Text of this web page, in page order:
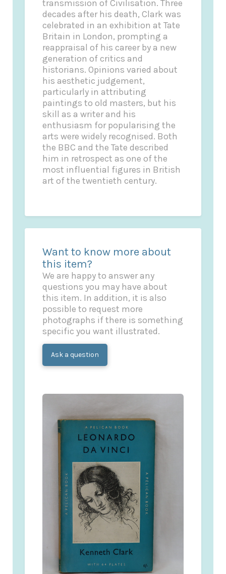
transmission of Civilisation. Three
decades after his death, Clark was
celebrated in an exhibition at Tate
Britain in London, prompting a
reappraisal of his career by a new
generation of critics and
historians. Opinions varied about
his aesthetic judgement,
particularly in attributing
paintings to old masters, but his
skill as a writer and his
enthusiasm for popularising the
arts were widely recognised. Both
the BBC and the Tate described
him in retrospect as one of the
most influential figures in British
art of the twentieth century.
Want to know more about
this item?
We are happy to answer any
questions you may have about
this item. In addition, it is also
possible to request more
photographs if there is something
specific you want illustrated.
Ask a question